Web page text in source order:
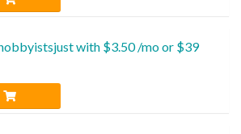
with $3.50 /mo or $39